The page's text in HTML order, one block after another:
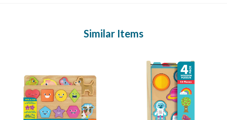
Similar Items